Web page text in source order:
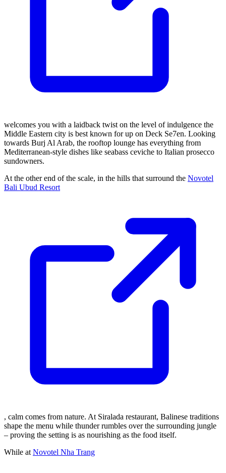
welcomes you with a laidback twist on the level of indulgence the
Middle Eastern city is best known for up on Deck Se7en. Looking
towards Burj Al Arab, the rooftop lounge has everything from
Mediterranean-style dishes like seabass ceviche to Italian prosecco
sundowners.
At the other end of the scale, in the hills that surround the Novotel
Bali Ubud Resort
, calm comes from nature. At Siralada restaurant, Balinese traditions
shape the menu while thunder rumbles over the surrounding jungle
– proving the setting is as nourishing as the food itself.
While at Novotel Nha Trang